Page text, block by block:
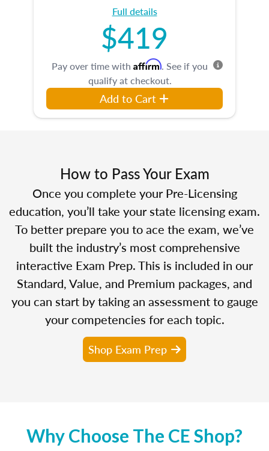
Full details
$419
Pay over time with Affirm. See if you
qualify at checkout.
Add to Cart
How to Pass Your Exam
Once you complete your Pre-Licensing
education, you’ll take your state licensing exam.
To better prepare you to ace the exam, we’ve
built the industry’s most comprehensive
interactive Exam Prep. This is included in our
Standard, Value, and Premium packages, and
you can start by taking an assessment to gauge
your competencies for each topic.
Shop Exam Prep
Why Choose The CE Shop?